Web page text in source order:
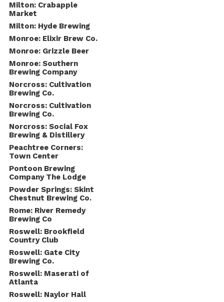
Milton: Crabapple
Market
Milton: Hyde Brewing
Monroe: Elixir Brew Co.
Monroe: Grizzle Beer
Monroe: Southern
Brewing Company
Norcross: Cultivation
Brewing Co.
Norcross: Cultivation
Brewing Co.
Norcross: Social Fox
Brewing & Distillery
Peachtree Corners:
Town Center
Pontoon Brewing
Company The Lodge
Powder Springs: Skint
Chestnut Brewing Co.
Rome: River Remedy
Brewing Co
Roswell: Brookfield
Country Club
Roswell: Gate City
Brewing Co.
Roswell: Maserati of
Atlanta
Roswell: Naylor Hall